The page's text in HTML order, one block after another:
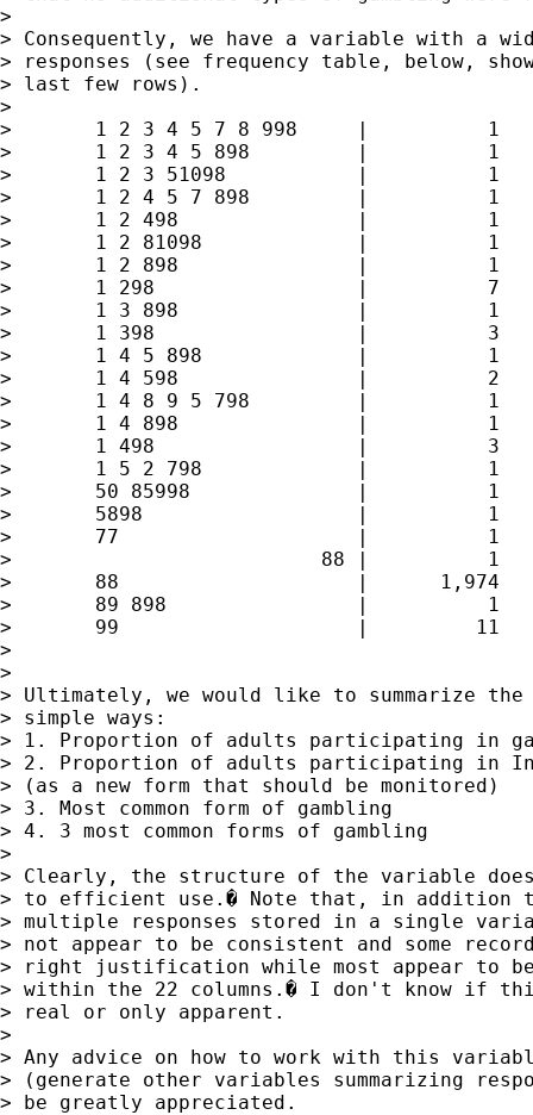
>
> Consequently, we have a variable with a
> responses (see frequency table, below,
> last few rows).
>
> 	1 2 3 4 5 7 8 998     |          1        0.03        7.19
> 	1 2 3 4 5 898         |          1        0.03        7.22
> 	1 2 3 51098           |          1        0.03        7.25
> 	1 2 4 5 7 898         |          1        0.03        7.28
> 	1 2 498               |          1        0.03        7.31
> 	1 2 81098             |          1        0.03        7.34
> 	1 2 898               |          1        0.03        7.37
> 	1 298                 |          7        0.21        7.58
> 	1 3 898               |          1        0.03        7.61
> 	1 398                 |          3        0.09        7.70
> 	1 4 5 898             |          1        0.03        7.73
> 	1 4 598               |          2        0.06        7.79
> 	1 4 8 9 5 798         |          1        0.03        7.82
> 	1 4 898               |          1        0.03        7.85
> 	1 498                 |          3        0.09        7.94
> 	1 5 2 798             |          1        0.03        7.97
> 	50 85998              |          1        0.03       40.16
> 	5898                  |          1        0.03       40.19
> 	77                    |          1        0.03       40.22
> 	                   88 |          1        0.03       40.25
> 	88                    |      1,974       59.39       99.64
> 	89 898                |          1        0.03       99.67
> 	99                    |         11        0.33      100.00
>
>
> Ultimately, we would like to summarize
> simple ways:
> 1. Proportion of adults participating in
> 2. Proportion of adults participating in
> (as a new form that should be monitored)
> 3. Most common form of gambling
> 4. 3 most common forms of gambling
>
> Clearly, the structure of the variable
> to efficient use.� Note that, in addition
> multiple responses stored in a single
> not appear to be consistent and some
> right justification while most appear
> within the 22 columns.� I don't know if
> real or only apparent.
>
> Any advice on how to work with this
> (generate other variables summarizing
> be greatly appreciated.